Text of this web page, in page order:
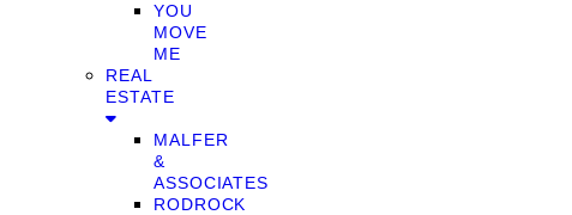
YOU
MOVE
ME
REAL
ESTATE
MALFER
&
ASSOCIATES
RODROCK